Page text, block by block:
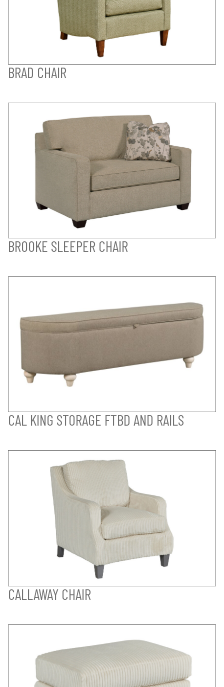
BRAD CHAIR
BROOKE SLEEPER CHAIR
CAL KING STORAGE FTBD AND RAILS
CALLAWAY CHAIR